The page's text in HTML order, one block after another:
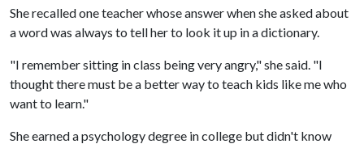
She recalled one teacher whose answer when she asked about
a word was always to tell her to look it up in a dictionary.
"I remember sitting in class being very angry," she said. "I
thought there must be a better way to teach kids like me who
want to learn."
She earned a psychology degree in college but didn't know